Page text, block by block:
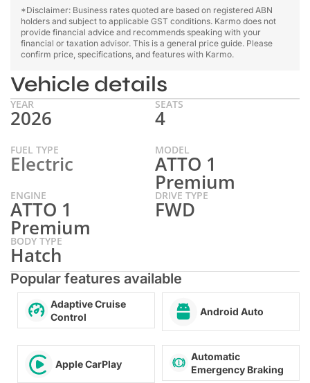
*Disclaimer: Business rates quoted are based on registered ABN
holders and subject to applicable GST conditions. Karmo does not
provide financial advice and recommends speaking with your
financial or taxation advisor. This is a general price guide. Please
confirm price, specifications, and features with Karmo.
Vehicle details
YEAR
2026
SEATS
4
FUEL TYPE
Electric
MODEL
ATTO 1
Premium
ENGINE
ATTO 1
Premium
DRIVE TYPE
FWD
BODY TYPE
Hatch
Popular features available
Adaptive Cruise
Control
Android Auto
Apple CarPlay
Automatic
Emergency Braking